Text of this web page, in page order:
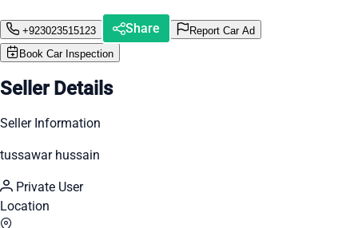
+923023515123 Share
Report Car Ad
Book Car Inspection
Seller Details
Seller Information
tussawar hussain
Private User
Location